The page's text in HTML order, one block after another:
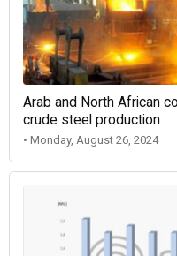
Arab and North African
crude steel production
• Monday, August 26, 2024